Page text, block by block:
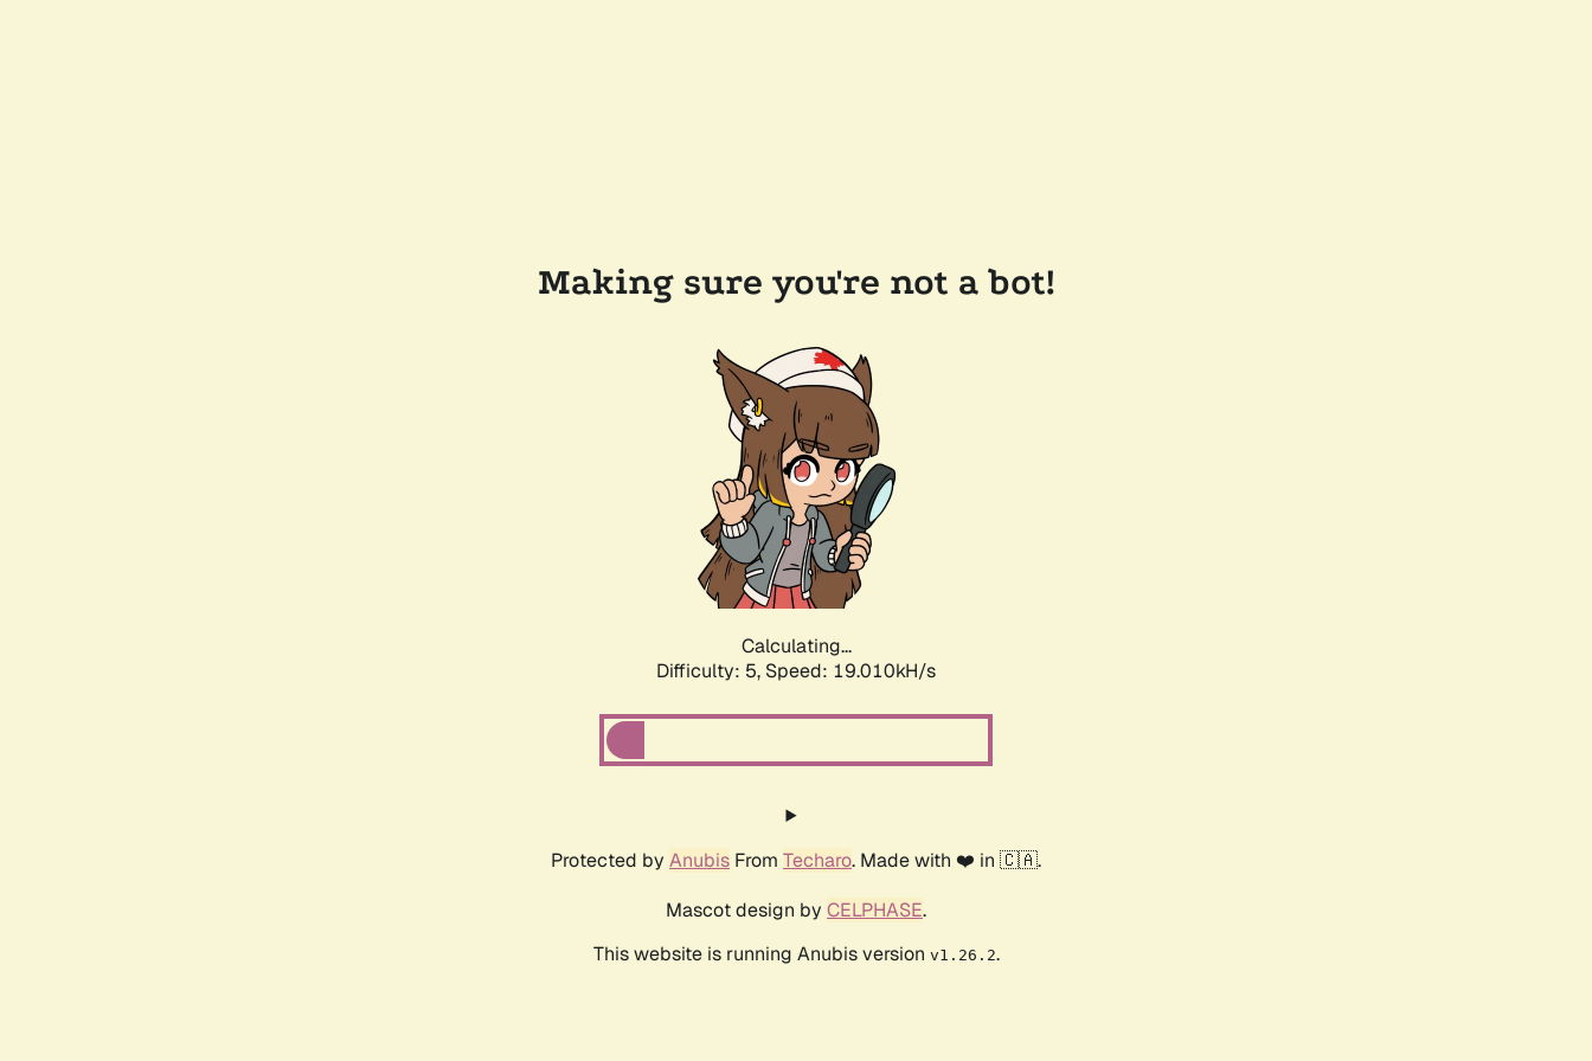
Making sure you're not a bot!
Calculating...
Difficulty: 5, Speed: 19.010kH/s
Protected by Anubis From Techaro. Made with ❤️ in 🇨🇦.
Mascot design by CELPHASE.
This website is running Anubis version v1.26.2.